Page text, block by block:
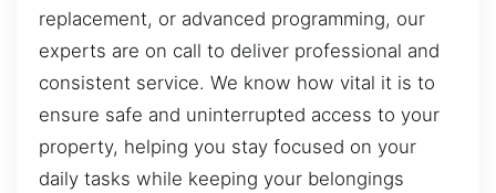
replacement, or advanced programming, our
experts are on call to deliver professional and
consistent service. We know how vital it is to
ensure safe and uninterrupted access to your
property, helping you stay focused on your
daily tasks while keeping your belongings